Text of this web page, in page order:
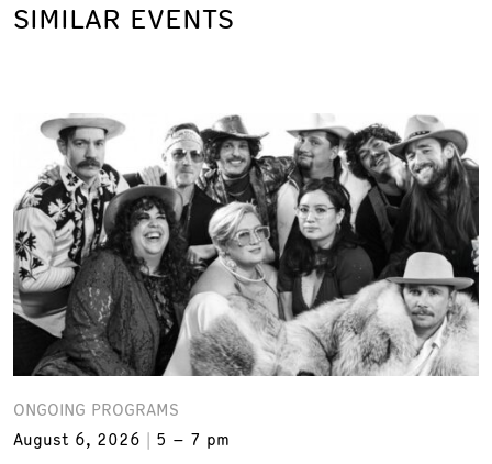
SIMILAR EVENTS
ONGOING PROGRAMS
August 6, 2026
5 – 7 pm